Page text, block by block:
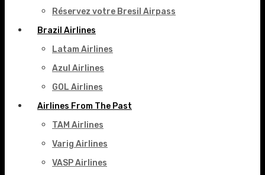
Réservez votre Bresil Airpass
Brazil Airlines
Latam Airlines
Azul Airlines
GOL Airlines
Airlines From The Past
TAM Airlines
Varig Airlines
VASP Airlines